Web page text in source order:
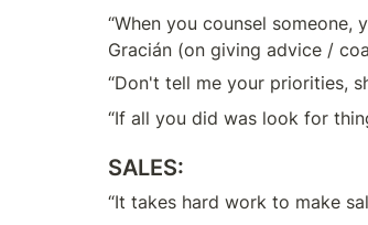
“When you counsel
Gracián (on giving advice /
“Don't tell me your priorities,
“If all you did was look for
SALES:
“It takes hard work to make